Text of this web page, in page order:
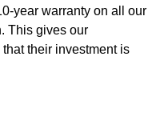
year warranty on all our
This gives our
their investment is